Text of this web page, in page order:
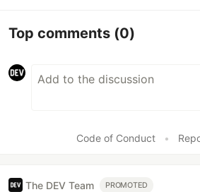
Top comments (0)
Code of Conduct •
The DEV Team PROMOTED